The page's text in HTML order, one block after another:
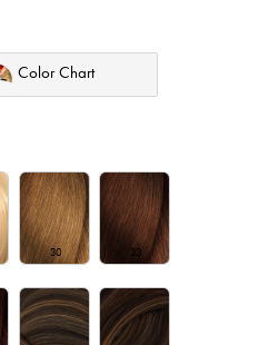
Color Chart
30 33